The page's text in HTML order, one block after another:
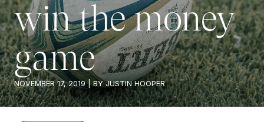
win the money
game
NOVEMBER 17, 2019 | BY JUSTIN HOOPER